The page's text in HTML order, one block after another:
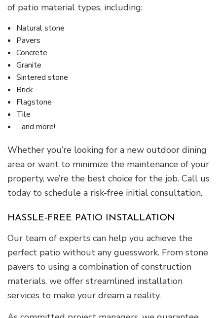
of patio material types, including:
Natural stone
Pavers
Concrete
Granite
Sintered stone
Brick
Flagstone
Tile
…and more!
Whether you’re looking for a new outdoor dining
area or want to minimize the maintenance of your
property, we’re the best choice for the job. Call us
today to schedule a risk-free initial consultation.
HASSLE-FREE PATIO INSTALLATION
Our team of experts can help you achieve the
perfect patio without any guesswork. From stone
pavers to using a combination of construction
materials, we offer streamlined installation
services to make your dream a reality.